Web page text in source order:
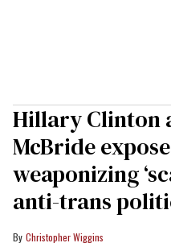
Hillary Clinton
McBride
weaponizing
anti-trans
Christopher Wiggins